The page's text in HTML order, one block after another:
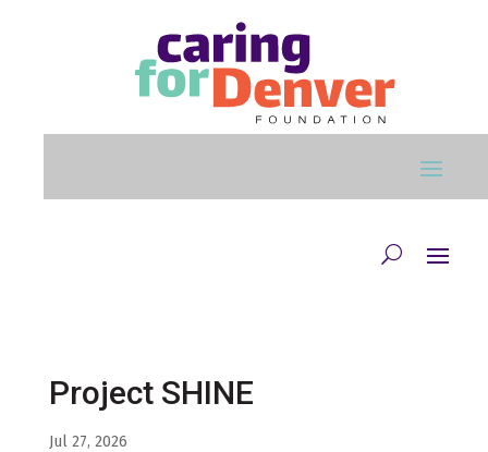
Project SHINE
Jul 27, 2026